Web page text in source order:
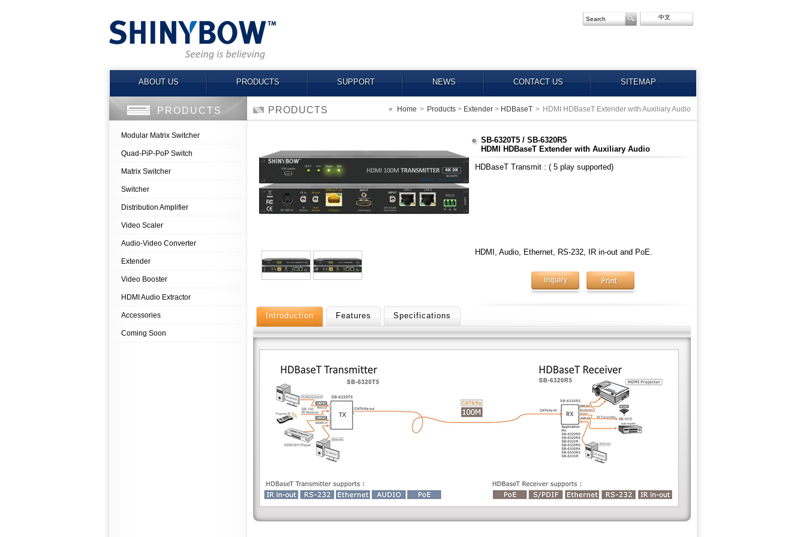
中文
ABOUT US PRODUCTS SUPPORT NEWS CONTACT US SITEMAP
PRODUCTS
Modular Matrix Switcher
Quad-PiP-PoP Switch
Matrix Switcher
Switcher
Distribution Amplifier
Video Scaler
Audio-Video Converter
Extender
Video Booster
HDMI Audio Extractor
Accessories
Coming Soon
PRODUCTS Home > Products > Extender > HDBaseT > HDMI HDBaseT Extender with Auxiliary Audio
SB-6320T5 / SB-6320R5
HDMI HDBaseT Extender with Auxiliary Audio
HDBaseT Transmit : ( 5 play supported)
HDMI, Audio, Ethernet, RS-232, IR in-out and PoE.
Introduction Features Specifications